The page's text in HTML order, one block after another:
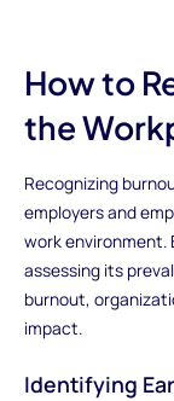
How to
the
Recognizing
employers and
work environment.
assessing its
burnout,
impact.
Identifying